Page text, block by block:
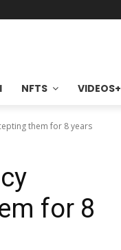
NFTS VIDEOS+
them for 8 years
for 8